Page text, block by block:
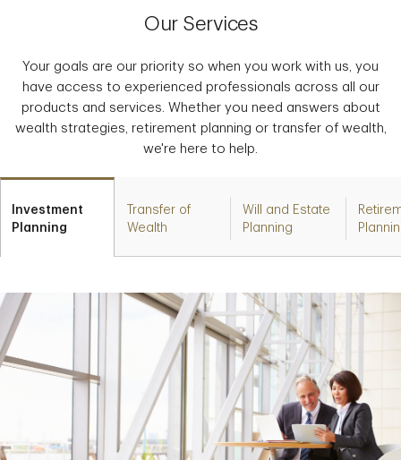
Our Services
Your goals are our priority so when you work with us, you
have access to experienced professionals across all our
products and services. Whether you need answers about
wealth strategies, retirement planning or transfer of wealth,
we're here to help.
Investment
Planning
Transfer of
Wealth
Will and Estate
Planning